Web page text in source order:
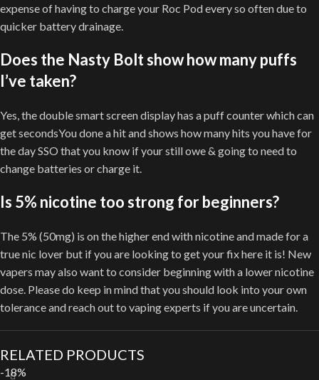
expense of having to charge your Roc Pod every so often due to
quicker battery drainage.
Does the Nasty Bolt show how many puffs
I’ve taken?
Yes, the double smart screen display has a puff counter which can
get secondsYou done a hit and shows how many hits you have for
the day SSO that you know if your still owe & going to need to
change batteries or charge it.
Is 5% nicotine too strong for beginners?
The 5% (50mg) is on the higher end with nicotine and made for a
true nic lover but if you are looking to get your fix here it is! New
vapers may also want to consider beginning with a lower nicotine
dose. Please do keep in mind that you should look into your own
tolerance and reach out to vaping experts if you are uncertain.
RELATED PRODUCTS
-18%